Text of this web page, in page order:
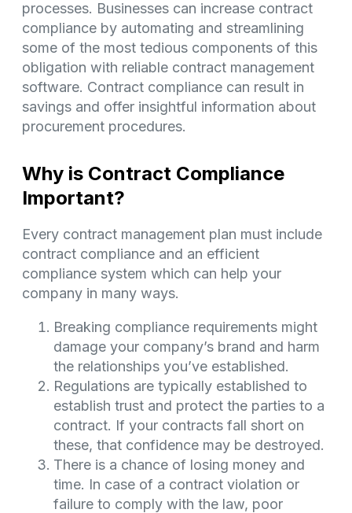
processes. Businesses can increase contract
compliance by automating and streamlining
some of the most tedious components of this
obligation with reliable contract management
software. Contract compliance can result in
savings and offer insightful information about
procurement procedures.
Why is Contract Compliance
Important?
Every contract management plan must include
contract compliance and an efficient
compliance system which can help your
company in many ways.
Breaking compliance requirements might
damage your company’s brand and harm
the relationships you’ve established.
Regulations are typically established to
establish trust and protect the parties to a
contract. If your contracts fall short on
these, that confidence may be destroyed.
There is a chance of losing money and
time. In case of a contract violation or
failure to comply with the law, poor